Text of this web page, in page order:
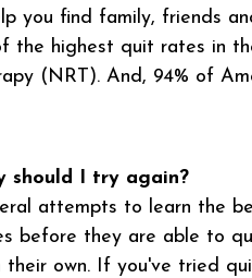
you find family, friends
the highest quit rates in
(NRT). And, 94% of
should I try again?
attempts to learn the
before they are able to
own. If you've tried